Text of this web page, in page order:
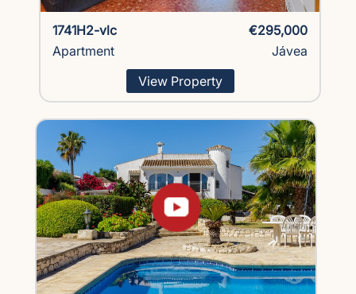
1741H2-vlc
€295,000
Apartment
Jávea
View Property